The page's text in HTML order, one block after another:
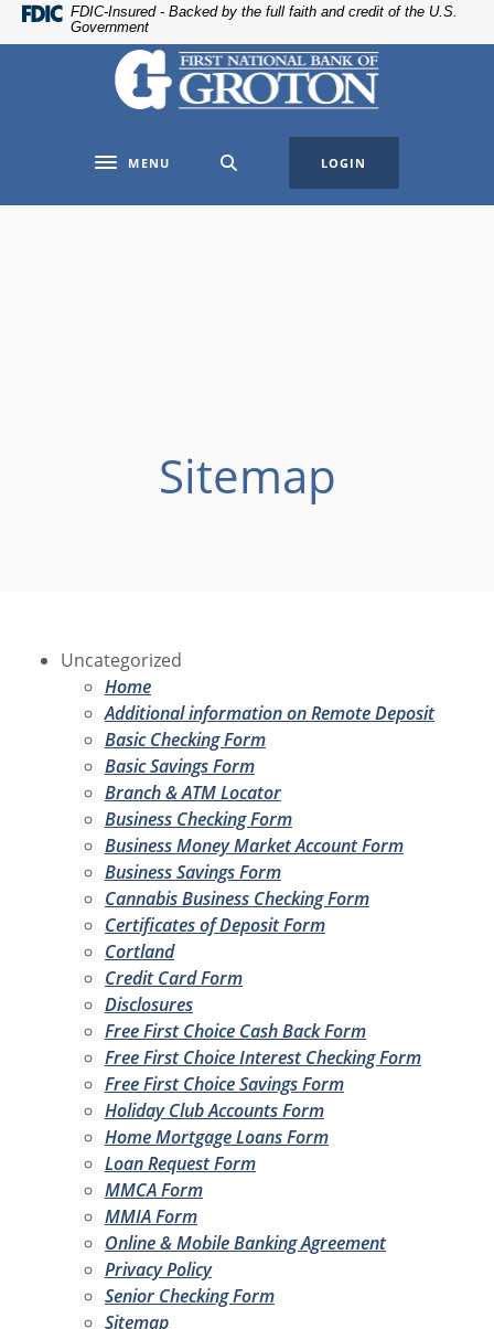
Home
Skip
Download
Acrobat
FDIC-Insured - Backed by the full faith and credit of the U.S.
Government
The First National Bank of Groton
Toggle navigation
MENU LOGIN
Sitemap
Uncategorized
Home
Additional information on Remote Deposit
Basic Checking Form
Basic Savings Form
Branch & ATM Locator
Business Checking Form
Business Money Market Account Form
Business Savings Form
Cannabis Business Checking Form
Certificates of Deposit Form
Cortland
Credit Card Form
Disclosures
Free First Choice Cash Back Form
Free First Choice Interest Checking Form
Free First Choice Savings Form
Holiday Club Accounts Form
Home Mortgage Loans Form
Loan Request Form
MMCA Form
MMIA Form
Online & Mobile Banking Agreement
Privacy Policy
Senior Checking Form
Sitemap